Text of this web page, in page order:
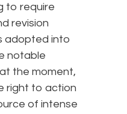
to require
revision
adopted into
notable
the moment,
right to action
of intense